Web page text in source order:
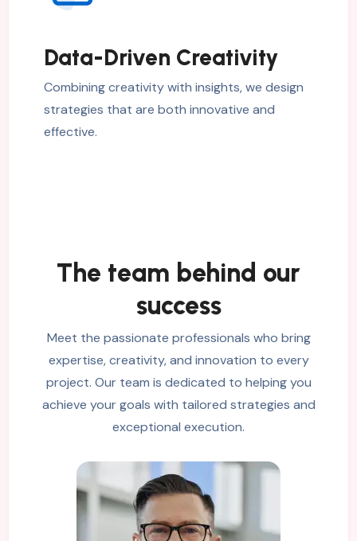
Data-Driven Creativity
Combining creativity with insights, we design
strategies that are both innovative and
effective.
The team behind our
success
Meet the passionate professionals who bring
expertise, creativity, and innovation to every
project. Our team is dedicated to helping you
achieve your goals with tailored strategies and
exceptional execution.